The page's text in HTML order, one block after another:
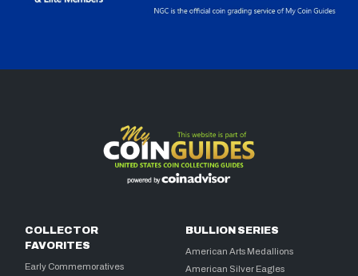
COLLECTOR
FAVORITES
Early Commemoratives
BULLION SERIES
American Arts Medallions
American Silver Eagles